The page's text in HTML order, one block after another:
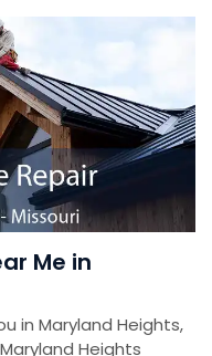
Me in
in Maryland Heights,
Heights